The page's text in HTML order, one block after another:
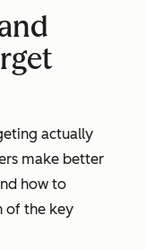
actually
make better
how to
of the key